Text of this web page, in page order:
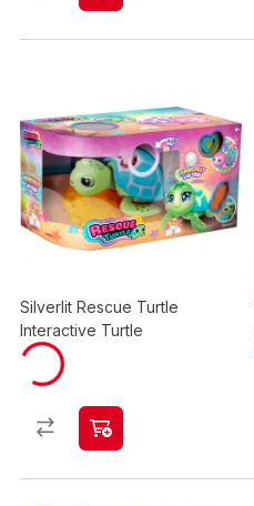
Silverlit Rescue Turtle
Interactive Turtle